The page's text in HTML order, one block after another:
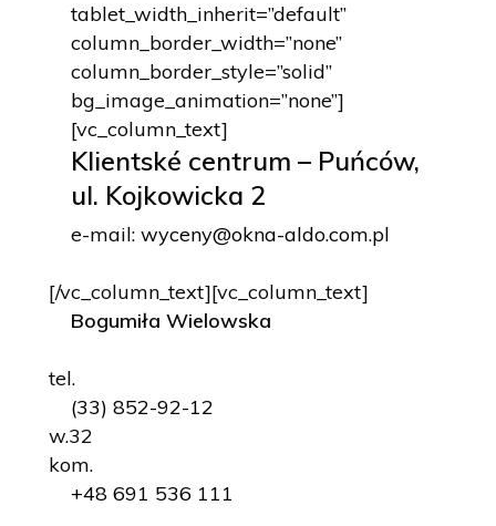
tablet_width_inherit=”default”
column_border_width=”none”
column_border_style=”solid”
bg_image_animation=”none”]
[vc_column_text]
Klientské centrum – Puńców,
ul. Kojkowicka 2
e-mail: wyceny@okna-aldo.com.pl
[/vc_column_text][vc_column_text]
Bogumiła Wielowska
tel.
(33) 852-92-12
w.32
kom.
+48 691 536 111